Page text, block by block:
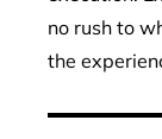
no rush to
the